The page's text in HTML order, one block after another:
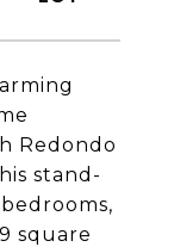
Redondo
stand-
square